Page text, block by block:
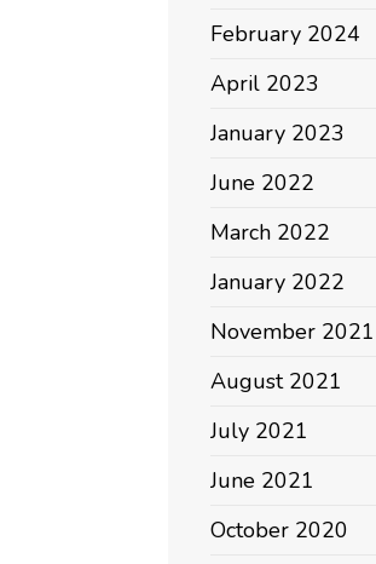
February 2024
April 2023
January 2023
June 2022
March 2022
January 2022
November 2021
August 2021
July 2021
June 2021
October 2020